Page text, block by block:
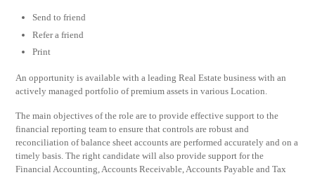
Send to friend
Refer a friend
Print
An opportunity is available with a leading Real Estate business with an
actively managed portfolio of premium assets in various Location.
The main objectives of the role are to provide effective support to the
financial reporting team to ensure that controls are robust and
reconciliation of balance sheet accounts are performed accurately and on a
timely basis. The right candidate will also provide support for the
Financial Accounting, Accounts Receivable, Accounts Payable and Tax